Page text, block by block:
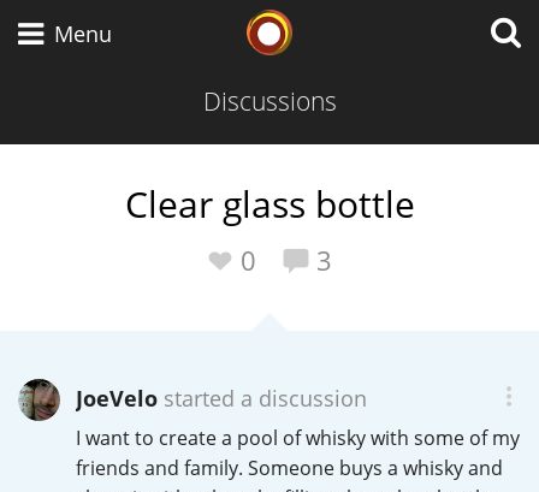
Menu
Discussions
Clear glass bottle
0 3
JoeVelostarted a discussion
I want to create a pool of whisky with some of my
friends and family. Someone buys a whisky and
Scotch Whisky
American Whiskey